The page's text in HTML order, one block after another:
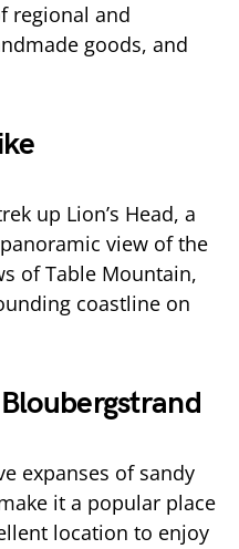
regional and
goods, and
up Lion’s Head, a
view of the
of Table Mountain,
coastline on
expanses of sandy
it a popular place
location to enjoy